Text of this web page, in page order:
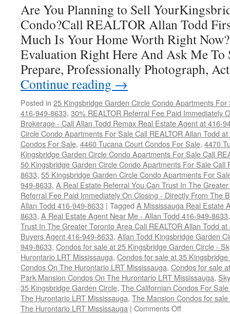
Are You Planning to Sell
Condo?Call REALTOR Allan Todd
Much Is Your Home Worth Right
Evaluation Right Here And Ask Me To
Prepare, Professionally Photograph,
Continue reading →
Posted in 25 Kingsbridge Garden Circle Condo Apartments
416-949-8633, 30% REALTOR Referral Fee Paid Immediately
Brokerage - Call Allan Todd Remax Real Estate Agent at 416-
Circle Condo Apartments For Sale Call REALTOR Allan Todd
Condos For Sale, 4460 Tucana Court Condos For Sale, 4470
Kingsbridge Garden Circle Condo Apartments For Sale Call
50 Kingsbridge Garden Circle Condo Apartments For Sale Call
8633, 55 Kingsbridge Garden Circle Condo Apartments For
949-8633, A Real Estate Referral You Can Trust In The
Referral Fee Paid Immediately On Closing - Directly From The
Allan Todd 416-949-8633 | Tagged A Mississauga Real Estate
8633, A Real Estate Agent Near Me - Allan Todd 416-949-8633
Trust In The Greater Toronto Area Call REALTOR Allan Todd
Buyers Agent 416-949-8633, Allan Todd Kingsbridge Garden
949-8633, Condos for sale at 25 Kingsbridge Garden Circle -
Hurontario LRT Mississauga, Condos for sale at 35
Condos On The Hurontario LRT Mississauga, Condos for sale
Park Mansion Condos On The Hurontario LRT Mississauga,
35 Kingsbridge Garden Circle, The Californian Condos For
The Hurontario LRT Mississauga, The Mansion Condos for
The Hurontario LRT Mississauga | Comments Offon